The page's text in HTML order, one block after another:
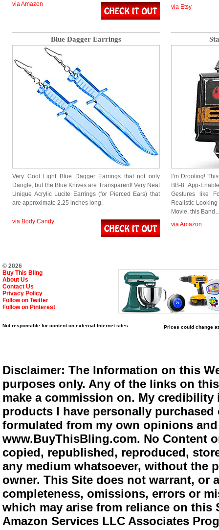
via Amazon
via Etsy
Blue Dagger Earrings
Very Cool Light Blue Dagger Earrings that not only
Dangle, but the Blue Knives are Transparent! Very Neat
Unique Acrylic Lucite Earrings (for Pierced Ears) that
are approximate 2.25 inches long.
via Body Candy
I’m Drooling!
BB-8 App-
Gestures like
Realistic
Movie, this
via Amazon
© 2026
Buy This Bling
About Us
Contact Us
Privacy Policy
Follow on Twitter
Follow on Pinterest
Not responsible for content on external Internet sites. Prices could change
Disclaimer: The Information on this
purposes only. Any of the links on
make a commission on. My
products I have personally
formulated from my own opinions
www.BuyThisBling.com. No Content
copied, republished, reproduced,
any medium whatsoever, without the
owner. This Site does not warrant,
completeness, omissions, errors or
which may arise from reliance on
Amazon Services LLC Associates